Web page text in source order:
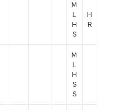
M
L
H
S
H
R
M
L
H
S
S